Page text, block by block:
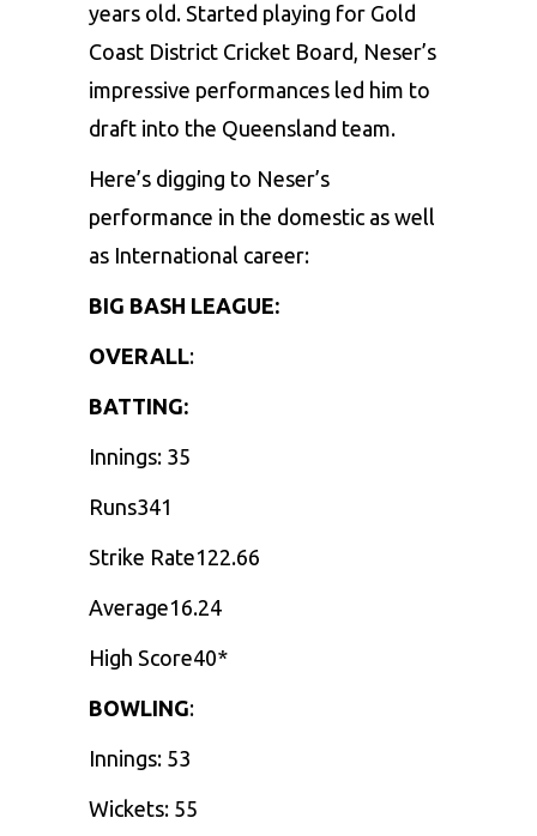
years old. Started playing for Gold
Coast District Cricket Board, Neser’s
impressive performances led him to
draft into the Queensland team.
Here’s digging to Neser’s
performance in the domestic as well
as International career:
BIG BASH LEAGUE:
OVERALL:
BATTING:
Innings: 35
Runs341
Strike Rate122.66
Average16.24
High Score40*
BOWLING:
Innings: 53
Wickets: 55